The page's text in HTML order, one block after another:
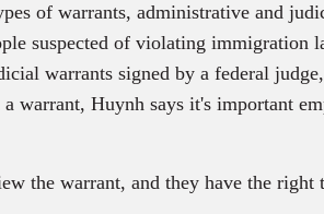
of warrants, administrative and
suspected of violating
warrants signed by a federal
warrant, Huynh says it's important
the warrant, and they have the right